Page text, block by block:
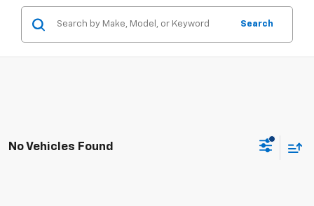
Search
No Vehicles Found